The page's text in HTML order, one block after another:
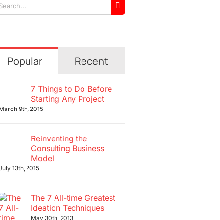
Popular Recent
7 Things to Do Before
Starting Any Project
March 9th, 2015
Reinventing the
Consulting Business
Model
13th, 2015
The 7 All-time Greatest
Ideation Techniques
May 30th, 2013